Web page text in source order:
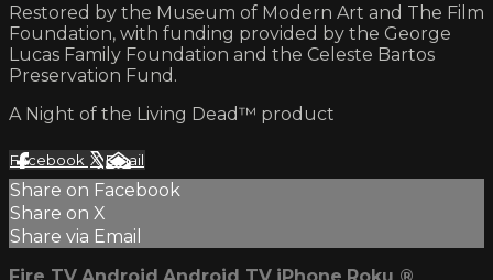
Restored by the Museum of Modern Art and The Film
Foundation, with funding provided by the George
Lucas Family Foundation and the Celeste Bartos
Preservation Fund.
A Night of the Living Dead™ product
Facebook XEmail
Share on Facebook
Share on X
Share via Email
Fire TV Android Android TV iPhone Roku ®